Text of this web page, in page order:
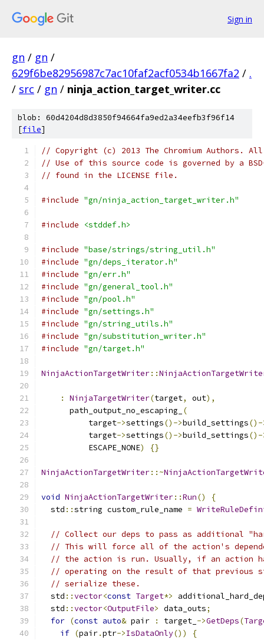
Sign in
gn / gn /
629f6be82956987c7ac10faf2acf0534b1667fa2 / .
/ src / gn / ninja_action_target_writer.cc
blob: 60d4204d8d3850f94664fa9ed2a34eefb3f96f14
[file]
// Copyright (c) 2013 The Chromium Authors.
// Use of this source code is governed by a
// found in the LICENSE file.
#include "gn/ninja_action_target_writer.h"
#include <stddef.h>
#include "base/strings/string_util.h"
#include "gn/deps_iterator.h"
#include "gn/err.h"
#include "gn/general_tool.h"
#include "gn/pool.h"
#include "gn/settings.h"
#include "gn/string_utils.h"
#include "gn/substitution_writer.h"
#include "gn/target.h"
NinjaActionTargetWriter::
:
NinjaTargetWriter(target, out),
      path_output_no_escaping_
(
          target
->settings()->build_settings()-
          target
->settings()->build_settings()-
          ESCAPE_NONE
) {}
NinjaActionTargetWriter::~
void NinjaActionTargetWriter::Run()
{
  std
::string custom_rule_name =
// Collect our deps to pass as additional
// This will force all of the action's
// the action is run. Usually, if an action
// operating on the result of that previous
// serialize these.
  std
::vector<const Target*>
  std
::vector<OutputFile> data_outs;
for (const auto& pair : target_ ->GetDeps(
if (pair.ptr->IsDataOnly())
{